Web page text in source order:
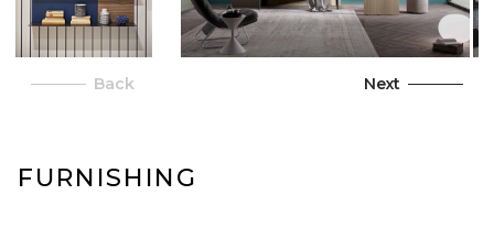
Back Next
FURNISHING